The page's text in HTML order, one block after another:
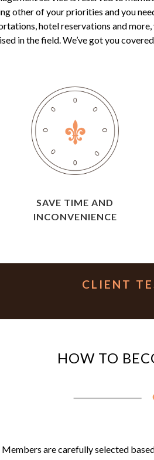
other of your priorities and you
hotel reservations and
in the field. We’ve got you
SAVE TIME AND
INCONVENIENCE
CLIENT
HOW TO
are carefully selected